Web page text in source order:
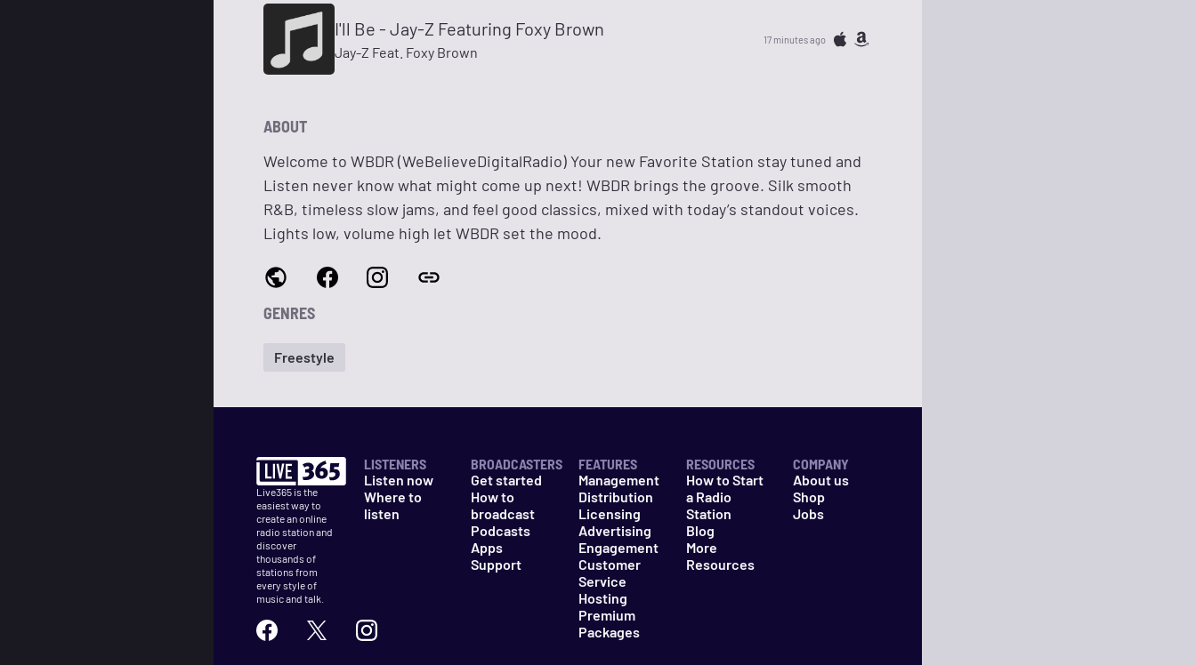
I'll Be - Jay-Z Featuring Foxy Brown
Jay-Z Feat. Foxy Brown
17 minutes ago
ABOUT
Welcome to WBDR (WeBelieveDigitalRadio) Your new Favorite Station stay tuned and
Listen never know what might come up next! WBDR brings the groove. Silk smooth
R&B, timeless slow jams, and feel good classics, mixed with today’s standout voices.
Lights low, volume high let WBDR set the mood.
GENRES
Freestyle
Live365 is the
easiest way to
create an online
radio station and
discover
thousands of
stations from
every style of
music and talk.
LISTENERS
Listen now
Where to
listen
BROADCASTERS
Get started
How to
broadcast
Podcasts
Apps
Support
FEATURES
Management
Distribution
Licensing
Advertising
Engagement
Customer
Service
Hosting
Premium
Packages
RESOURCES
How to Start
a Radio
Station
Blog
More
Resources
COMPANY
About us
Shop
Jobs